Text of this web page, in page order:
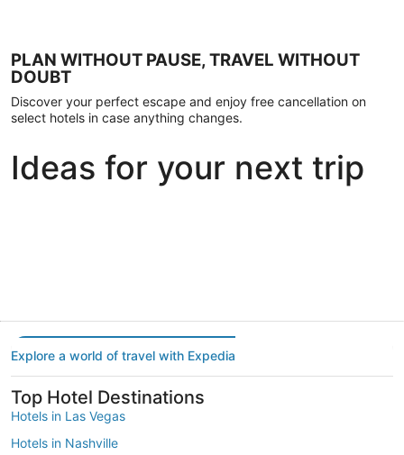
PLAN WITHOUT PAUSE, TRAVEL WITHOUT
DOUBT
Discover your perfect escape and enjoy free cancellation on
select hotels in case anything changes.
Ideas for your next trip
Explore a world of travel with Expedia
Top Hotel Destinations
Hotels in Las Vegas
Hotels in Nashville